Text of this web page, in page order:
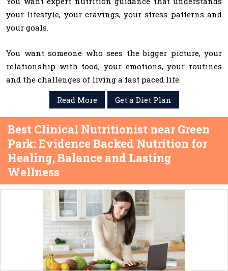
your lifestyle, your cravings, your stress patterns and
your goals.
You want someone who sees the bigger picture, your
relationship with food, your emotions, your routines
and the challenges of living a fast paced life.
Read More
Get a Diet Plan
Best Clinical Nutritionist near Green
Park: Evidence Backed Nutrition for
Healing, Balance and Lasting
Wellness